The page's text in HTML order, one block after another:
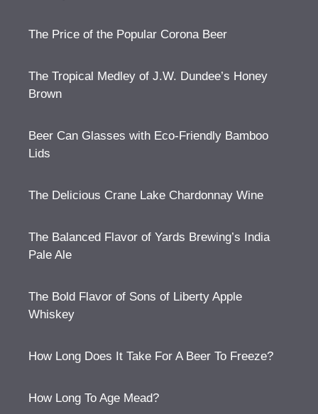
The Price of the Popular Corona Beer
The Tropical Medley of J.W. Dundee’s Honey
Brown
Beer Can Glasses with Eco-Friendly Bamboo
Lids
The Delicious Crane Lake Chardonnay Wine
The Balanced Flavor of Yards Brewing’s India
Pale Ale
The Bold Flavor of Sons of Liberty Apple
Whiskey
How Long Does It Take For A Beer To Freeze?
How Long To Age Mead?